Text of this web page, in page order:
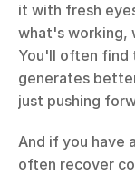
it with fresh
what's working,
You'll often find
generates
just pushing
And if you have
often recover